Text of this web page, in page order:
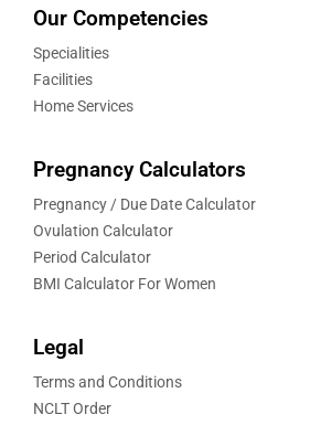
Our Competencies
Specialities
Facilities
Home Services
Pregnancy Calculators
Pregnancy / Due Date Calculator
Ovulation Calculator
Period Calculator
BMI Calculator For Women
Legal
Terms and Conditions
NCLT Order